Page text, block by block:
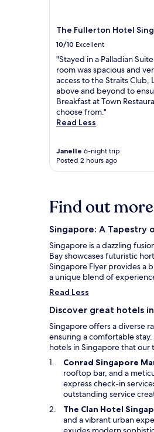
The Fullerton Hotel
10/10 Excellent
"Stayed in a Palladian
room was spacious and
access to the Straits Club,
above and beyond to
Breakfast at Town
choose from."
Read Less
Janelle 6-night trip
Posted 2 hours ago
Find out
Singapore: A Tapestry
Singapore is a dazzling
Bay showcases futuristic
Singapore Flyer provides a
a unique blend of
Read Less
Discover great hotels
Singapore offers a diverse
ensuring a comfortable
hotels in Singapore that our
Conrad Singapore
rooftop bar, and a
express check-in
outstanding service
The Clan Hotel
and a vibrant urban